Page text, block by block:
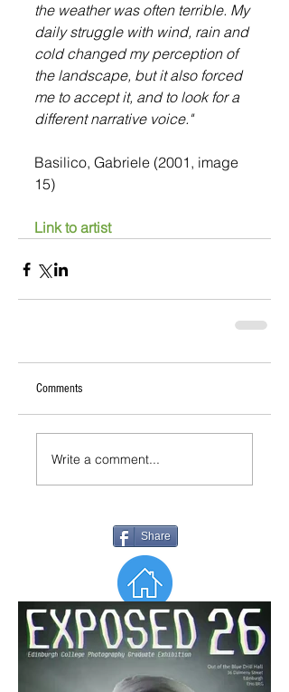
the weather was often terrible. My
daily struggle with wind, rain and
cold changed my perception of
the landscape, but it also forced
me to accept it, and to look for a
different narrative voice."
Basilico, Gabriele (2001, image
15)
Link to artist
Comments
Write a comment...
Share